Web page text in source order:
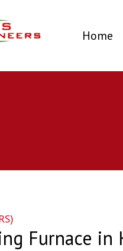
Home
Furnace in